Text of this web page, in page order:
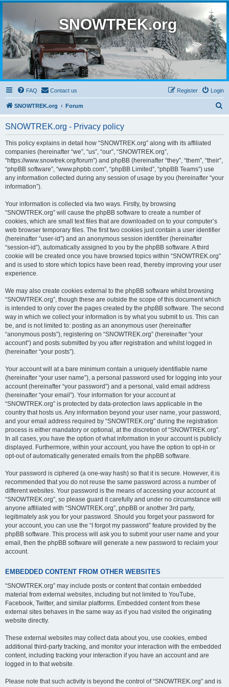
SNOWTREK.org
FAQ Contact us Login
Register
SNOWTREK.org Forum
SNOWTREK.org - Privacy policy
This policy explains in detail how “SNOWTREK.org” along with its affiliated
companies (hereinafter “we”, “us”, “our”, “SNOWTREK.org”,
“https://www.snowtrek.org/forum”) and phpBB (hereinafter “they”, “them”, “their”,
“phpBB software”, “www.phpbb.com”, “phpBB Limited”, “phpBB Teams”) use
any information collected during any session of usage by you (hereinafter “your
information”).
Your information is collected via two ways. Firstly, by browsing
“SNOWTREK.org” will cause the phpBB software to create a number of
cookies, which are small text files that are downloaded on to your computer’s
web browser temporary files. The first two cookies just contain a user identifier
(hereinafter “user-id”) and an anonymous session identifier (hereinafter
“session-id”), automatically assigned to you by the phpBB software. A third
cookie will be created once you have browsed topics within “SNOWTREK.org”
and is used to store which topics have been read, thereby improving your user
experience.
We may also create cookies external to the phpBB software whilst browsing
“SNOWTREK.org”, though these are outside the scope of this document which
is intended to only cover the pages created by the phpBB software. The second
way in which we collect your information is by what you submit to us. This can
be, and is not limited to: posting as an anonymous user (hereinafter
“anonymous posts”), registering on “SNOWTREK.org” (hereinafter “your
account”) and posts submitted by you after registration and whilst logged in
(hereinafter “your posts”).
Your account will at a bare minimum contain a uniquely identifiable name
(hereinafter “your user name”), a personal password used for logging into your
account (hereinafter “your password”) and a personal, valid email address
(hereinafter “your email”). Your information for your account at
“SNOWTREK.org” is protected by data-protection laws applicable in the
country that hosts us. Any information beyond your user name, your password,
and your email address required by “SNOWTREK.org” during the registration
process is either mandatory or optional, at the discretion of “SNOWTREK.org”.
In all cases, you have the option of what information in your account is publicly
displayed. Furthermore, within your account, you have the option to opt-in or
opt-out of automatically generated emails from the phpBB software.
Your password is ciphered (a one-way hash) so that it is secure. However, it is
recommended that you do not reuse the same password across a number of
different websites. Your password is the means of accessing your account at
“SNOWTREK.org”, so please guard it carefully and under no circumstance will
anyone affiliated with “SNOWTREK.org”, phpBB or another 3rd party,
legitimately ask you for your password. Should you forget your password for
your account, you can use the “I forgot my password” feature provided by the
phpBB software. This process will ask you to submit your user name and your
email, then the phpBB software will generate a new password to reclaim your
account.
EMBEDDED CONTENT FROM OTHER WEBSITES
“SNOWTREK.org” may include posts or content that contain embedded
material from external websites, including but not limited to YouTube,
Facebook, Twitter, and similar platforms. Embedded content from these
external sites behaves in the same way as if you had visited the originating
website directly.
These external websites may collect data about you, use cookies, embed
additional third-party tracking, and monitor your interaction with the embedded
content, including tracking your interaction if you have an account and are
logged in to that website.
Please note that such activity is beyond the control of “SNOWTREK.org” and is